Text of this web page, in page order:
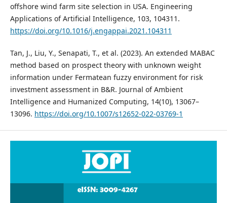
offshore wind farm site selection in USA. Engineering
Applications of Artificial Intelligence, 103, 104311.
https://doi.org/10.1016/j.engappai.2021.104311
Tan, J., Liu, Y., Senapati, T., et al. (2023). An extended MABAC
method based on prospect theory with unknown weight
information under Fermatean fuzzy environment for risk
investment assessment in B&R. Journal of Ambient
Intelligence and Humanized Computing, 14(10), 13067–
13096. https://doi.org/10.1007/s12652-022-03769-1